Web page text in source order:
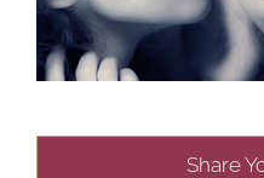
Share